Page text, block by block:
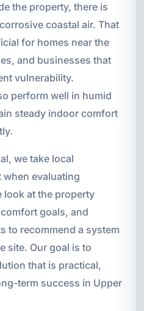
the property, there is
coastal air. That
for homes near the
and businesses that
vulnerability.
perform well in humid
steady indoor comfort
we take local
evaluating
look at the property
goals, and
to recommend a system
site. Our goal is to
that is practical,
term success in Upper